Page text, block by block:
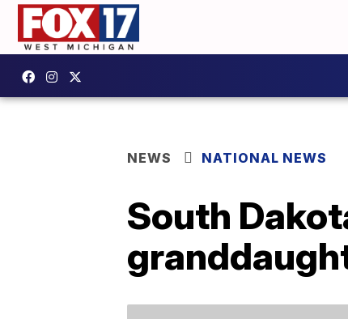
NEWS NATIONAL NEWS
South